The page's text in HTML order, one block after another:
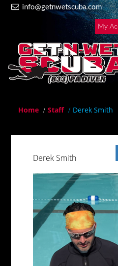
info@getnwetscuba.com
My
Home Staff Derek Smith
Derek Smith